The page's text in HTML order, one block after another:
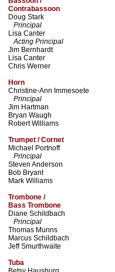
Contrabassoon
Doug Stark
Principal
Lisa Canter
Acting Principal
Jim Bernhardt
Lisa Canter
Chris Werner
Horn
Christine-Ann Immesoete
Principal
Jim Hartman
Bryan Waugh
Robert Williams
Trumpet / Cornet
Michael Portnoff
Principal
Steven Anderson
Bob Bryant
Mark Williams
Trombone /
Bass Trombone
Diane Schildbach
Principal
Thomas Munns
Marcus Schildbach
Jeff Smurthwaite
Tuba